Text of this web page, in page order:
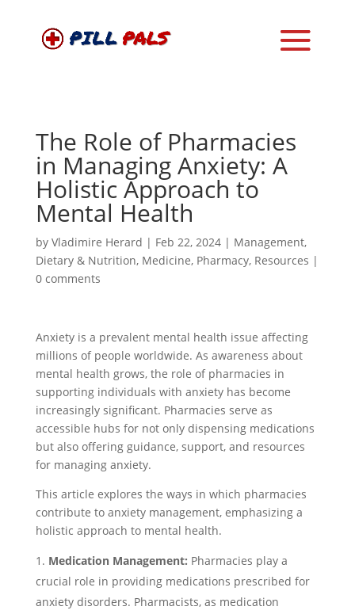
The Role of Pharmacies
in Managing Anxiety: A
Holistic Approach to
Mental Health
by Vladimire Herard | Feb 22, 2024| Management,
Dietary & Nutrition, Medicine, Pharmacy, Resources |
0 comments
Anxiety is a prevalent mental health issue affecting
millions of people worldwide. As awareness about
mental health grows, the role of pharmacies in
supporting individuals with anxiety has become
increasingly significant. Pharmacies serve as
accessible hubs for not only dispensing medications
but also offering guidance, support, and resources
for managing anxiety.
This article explores the ways in which pharmacies
contribute to anxiety management, emphasizing a
holistic approach to mental health.
Medication Management: Pharmacies play a
crucial role in providing medications prescribed for
anxiety disorders. Pharmacists, as medication